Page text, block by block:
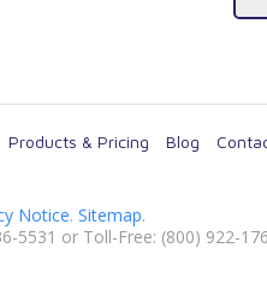
Products & Pricing Blog
Notice. Sitemap.
5531 or Toll-Free: (800) 922-